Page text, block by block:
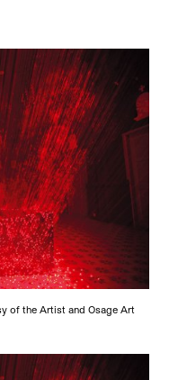
of the Artist and Osage Art